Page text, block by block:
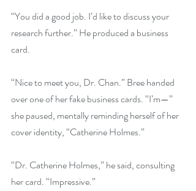
“You did a good job. I’d like to discuss your
research further.” He produced a business
card.
“Nice to meet you, Dr. Chan.” Bree handed
over one of her fake business cards. “I’m—”
she paused, mentally reminding herself of her
cover identity, “Catherine Holmes.”
“Dr. Catherine Holmes,” he said, consulting
her card. “Impressive.”